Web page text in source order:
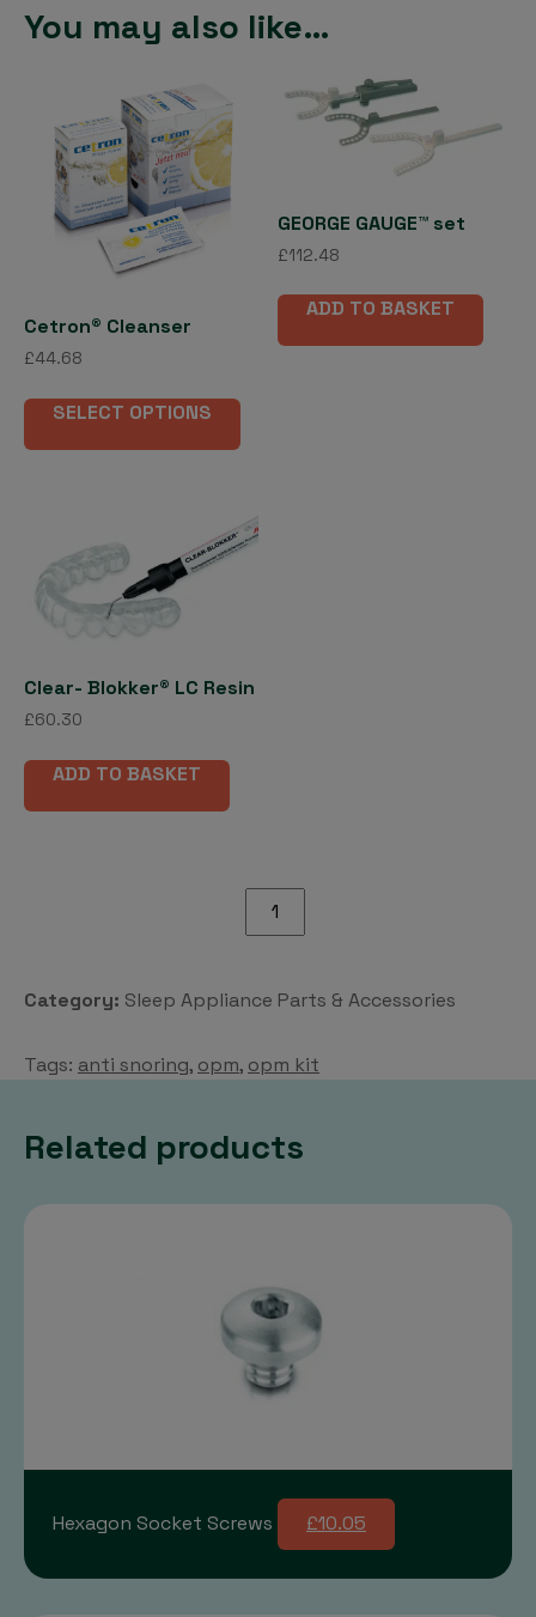
You may also like…
Cetron® Cleanser
£44.68
SELECT OPTIONS
has
The
on
GEORGE GAUGE™ set
£112.48
ADD TO BASKET
Clear- Blokker® LC Resin
£60.30
ADD TO BASKET
Category: Sleep Appliance Parts & Accessories
Tags: anti snoring, opm, opm kit
Related products
Hexagon Socket Screws £10.05